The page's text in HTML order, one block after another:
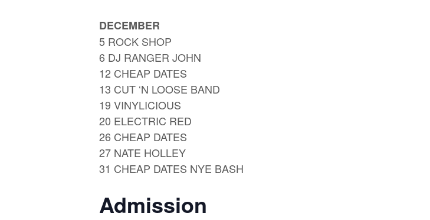
DECEMBER
5 ROCK SHOP
6 DJ RANGER JOHN
12 CHEAP DATES
13 CUT ‘N LOOSE BAND
19 VINYLICIOUS
20 ELECTRIC RED
26 CHEAP DATES
27 NATE HOLLEY
31 CHEAP DATES NYE BASH
Admission